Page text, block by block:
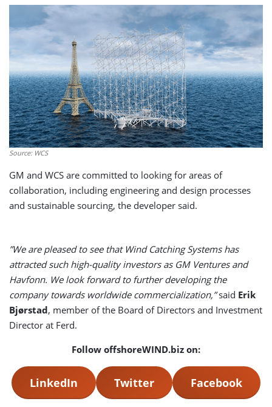
Source: WCS
GM and WCS are committed to looking for areas of
collaboration, including engineering and design processes
and sustainable sourcing, the developer said.
”We are pleased to see that Wind Catching Systems has
attracted such high-quality investors as GM Ventures and
Havfonn. We look forward to further developing the
company towards worldwide commercialization,”said Erik
Bjørstad, member of the Board of Directors and Investment
Director at Ferd.
Follow offshoreWIND.biz on:
LinkedIn Twitter Facebook